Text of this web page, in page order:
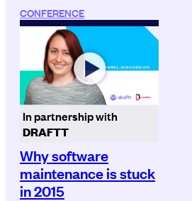
CONFERENCE
In partnership with
DRAFTT
Why software
maintenance is stuck
in 2015